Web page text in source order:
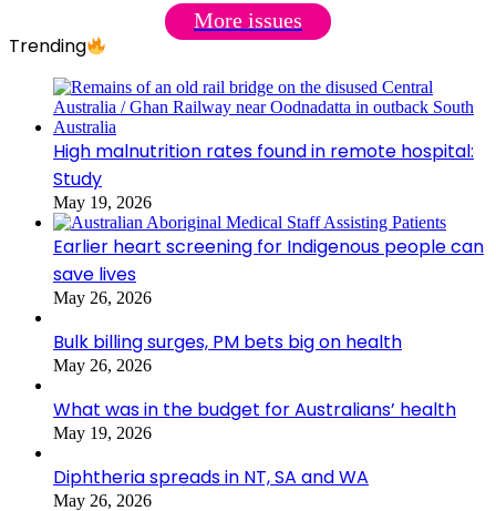
More issues
Trending
High malnutrition rates found in remote hospital:
Study
May 19, 2026
Earlier heart screening for Indigenous people can
save lives
May 26, 2026
Bulk billing surges, PM bets big on health
May 26, 2026
What was in the budget for Australians’ health
May 19, 2026
Diphtheria spreads in NT, SA and WA
May 26, 2026